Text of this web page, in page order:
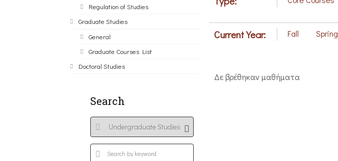
Regulation of Studies
Graduate Studies
General
Graduate Courses List
Doctoral Studies
Search
Current Year: Fall Spring
Δε βρέθηκαν μαθήματα